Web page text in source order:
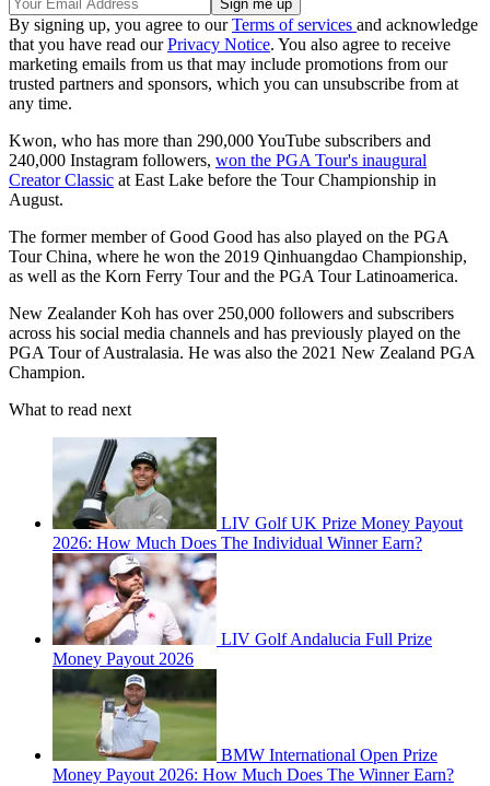
By signing up, you agree to ourTerms of services and acknowledge
that you have read ourPrivacy Notice. You also agree to receive
marketing emails from us that may include promotions from our
trusted partners and sponsors, which you can unsubscribe from at
any time.
Kwon, who has more than 290,000 YouTube subscribers and
240,000 Instagram followers, won the PGA Tour's inaugural
Creator Classic at East Lake before the Tour Championship in
August.
The former member of Good Good has also played on the PGA
Tour China, where he won the 2019 Qinhuangdao Championship,
as well as the Korn Ferry Tour and the PGA Tour Latinoamerica.
New Zealander Koh has over 250,000 followers and subscribers
across his social media channels and has previously played on the
PGA Tour of Australasia. He was also the 2021 New Zealand PGA
Champion.
What to read next
LIV Golf UK Prize Money Payout
2026: How Much Does The Individual Winner Earn?
LIV Golf Andalucia Full Prize
Money Payout 2026
BMW International Open Prize
Money Payout 2026: How Much Does The Winner Earn?